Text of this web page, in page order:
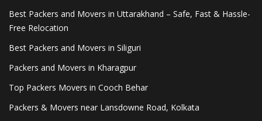
Best Packers and Movers in Uttarakhand – Safe, Fast & Hassle-
Free Relocation
Best Packers and Movers in Siliguri
Packers and Movers in Kharagpur
Top Packers Movers in Cooch Behar
Packers & Movers near Lansdowne Road, Kolkata